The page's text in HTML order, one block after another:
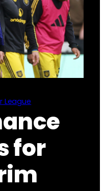
League
for